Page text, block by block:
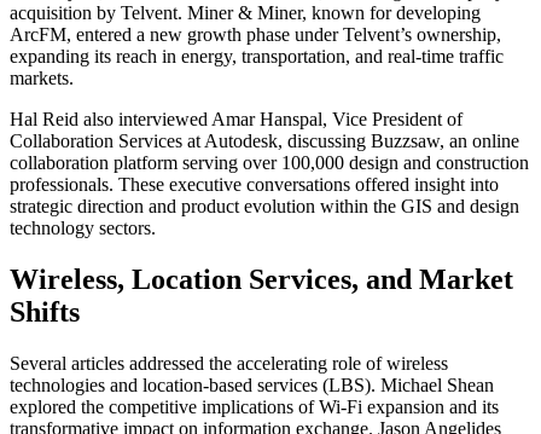
acquisition by Telvent. Miner & Miner, known for developing
ArcFM, entered a new growth phase under Telvent’s ownership,
expanding its reach in energy, transportation, and real-time traffic
markets.
Hal Reid also interviewed Amar Hanspal, Vice President of
Collaboration Services at Autodesk, discussing Buzzsaw, an online
collaboration platform serving over 100,000 design and construction
professionals. These executive conversations offered insight into
strategic direction and product evolution within the GIS and design
technology sectors.
Wireless, Location Services, and Market
Shifts
Several articles addressed the accelerating role of wireless
technologies and location-based services (LBS). Michael Shean
explored the competitive implications of Wi-Fi expansion and its
transformative impact on information exchange. Jason Angelides